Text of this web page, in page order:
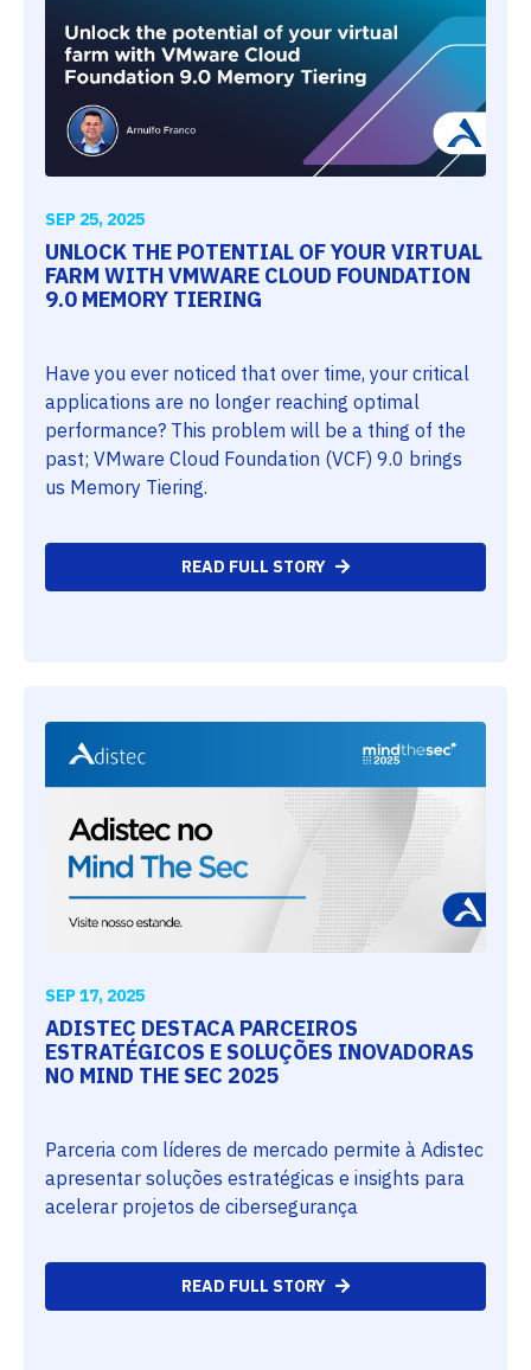
SEP 25, 2025
UNLOCK THE POTENTIAL OF YOUR VIRTUAL
FARM WITH VMWARE CLOUD FOUNDATION
9.0 MEMORY TIERING
Have you ever noticed that over time, your critical
applications are no longer reaching optimal
performance? This problem will be a thing of the
past; VMware Cloud Foundation (VCF) 9.0 brings
us Memory Tiering.
READ FULL STORY
SEP 17, 2025
ADISTEC DESTACA PARCEIROS
ESTRATÉGICOS E SOLUÇÕES INOVADORAS
NO MIND THE SEC 2025
Parceria com líderes de mercado permite à Adistec
apresentar soluções estratégicas e insights para
acelerar projetos de cibersegurança
READ FULL STORY